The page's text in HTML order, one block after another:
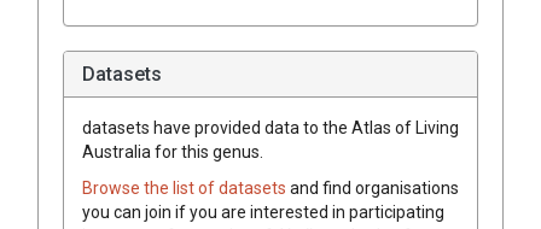
Datasets
datasets have provided data to the Atlas of Living
Australia for this genus.
Browse the list of datasets and find organisations
you can join if you are interested in participating